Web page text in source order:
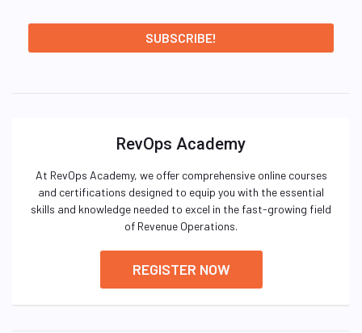
RevOps Academy
At RevOps Academy, we offer comprehensive online courses
and certifications designed to equip you with the essential
skills and knowledge needed to excel in the fast-growing field
of Revenue Operations.
REGISTER NOW